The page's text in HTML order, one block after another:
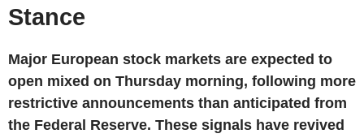
Stance
Major European stock markets are expected to
open mixed on Thursday morning, following more
restrictive announcements than anticipated from
the Federal Reserve. These signals have revived